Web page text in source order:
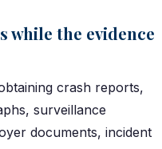
while the evidence
crash reports,
surveillance
documents, incident